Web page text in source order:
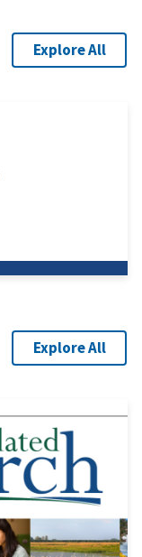
Explore All
Explore All